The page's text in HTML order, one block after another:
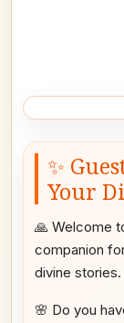
✨
Your
🙏 Welcome
companion
divine stories.
🌸 Do you